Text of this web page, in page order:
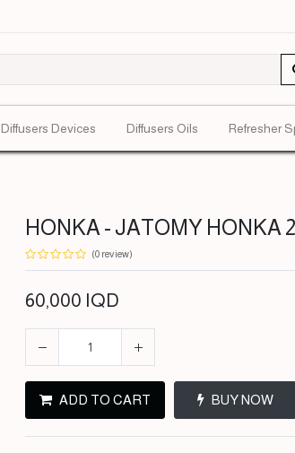
Diffusers Devices Diffusers Oils Refresher
HONKA - JATOMY HONKA
(0 review)
60,000 IQD
ADD TO CART BUY NOW